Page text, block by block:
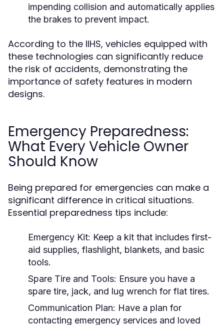
impending collision and automatically applies
the brakes to prevent impact.
According to the IIHS, vehicles equipped with
these technologies can significantly reduce
the risk of accidents, demonstrating the
importance of safety features in modern
designs.
Emergency Preparedness:
What Every Vehicle Owner
Should Know
Being prepared for emergencies can make a
significant difference in critical situations.
Essential preparedness tips include:
Emergency Kit: Keep a kit that includes first-
aid supplies, flashlight, blankets, and basic
tools.
Spare Tire and Tools: Ensure you have a
spare tire, jack, and lug wrench for flat tires.
Communication Plan: Have a plan for
contacting emergency services and loved